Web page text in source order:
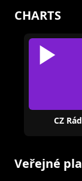
CHARTS
CZ
Veřejné